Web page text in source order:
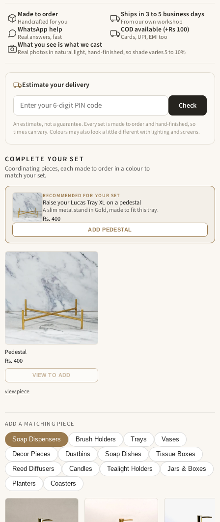
Made to order
Handcrafted for you
Ships in 3 to 5 business days
From our own workshop
WhatsApp help
Real answers, fast
COD available (+Rs 100)
Cards, UPI, EMI too
What you see is what we cast
Real photos in natural light, hand-finished, so shade varies 5 to 10%
Estimate your delivery
Check
An estimate, not a guarantee. Every set is made to order and hand-finished, so
times can vary. Colours may also look a little different with lighting and screens.
COMPLETE YOUR SET
Coordinating pieces, each made to order in a colour to
match your set.
RECOMMENDED FOR YOUR SET
Raise your Lucas Tray XL on a pedestal
A slim metal stand in Gold, made to fit this tray.
Rs. 400
ADD PEDESTAL
Pedestal
Rs. 400
VIEW TO ADD
view piece
ADD A MATCHING PIECE
Soap Dispensers Brush Holders Trays Vases
Decor Pieces Dustbins Soap Dishes Tissue Boxes
Reed Diffusers Candles Tealight Holders Jars & Boxes
Planters Coasters